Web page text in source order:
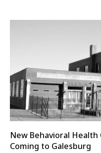
New Behavioral Health
Coming to Galesburg